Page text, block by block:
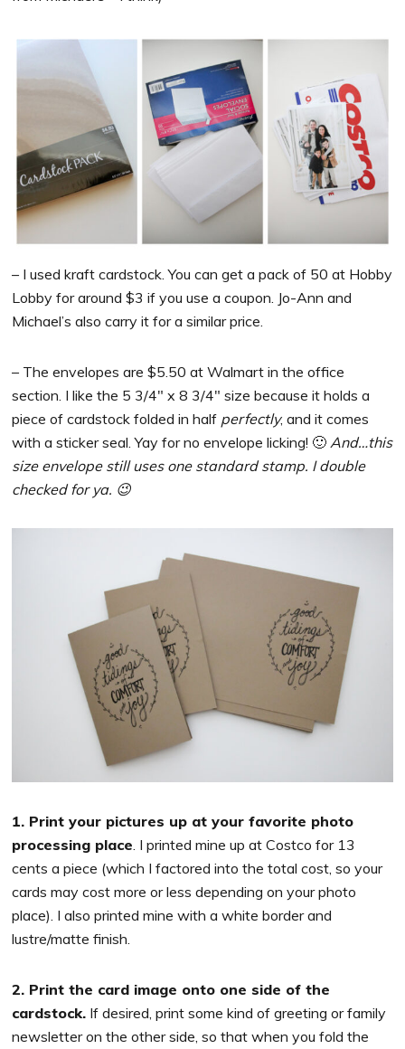
– I used kraft cardstock. You can get a pack of 50 at Hobby
Lobby for around $3 if you use a coupon. Jo-Ann and
Michael’s also carry it for a similar price.
– The envelopes are $5.50 at Walmart in the office
section. I like the 5 3/4″ x 8 3/4″ size because it holds a
piece of cardstock folded in half perfectly, and it comes
with a sticker seal. Yay for no envelope licking! 🙂And…this
size envelope still uses one standard stamp. I double
checked for ya. 😉
1. Print your pictures up at your favorite photo
processing place. I printed mine up at Costco for 13
cents a piece (which I factored into the total cost, so your
cards may cost more or less depending on your photo
place). I also printed mine with a white border and
lustre/matte finish.
2. Print the card image onto one side of the
cardstock. If desired, print some kind of greeting or family
newsletter on the other side, so that when you fold the